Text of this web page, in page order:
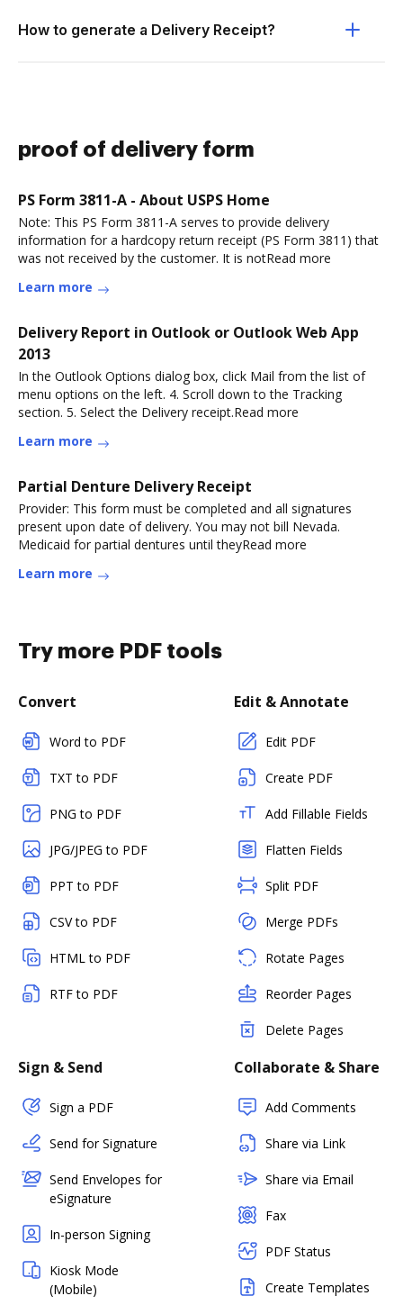
How to generate a Delivery Receipt?
proof of delivery form
PS Form 3811-A - About USPS Home
Note: This PS Form 3811-A serves to provide delivery
information for a hardcopy return receipt (PS Form 3811) that
was not received by the customer. It is notRead more
Learn more
Delivery Report in Outlook or Outlook Web App
2013
In the Outlook Options dialog box, click Mail from the list of
menu options on the left. 4. Scroll down to the Tracking
section. 5. Select the Delivery receipt.Read more
Learn more
Partial Denture Delivery Receipt
Provider: This form must be completed and all signatures
present upon date of delivery. You may not bill Nevada.
Medicaid for partial dentures until theyRead more
Learn more
Try more PDF tools
Convert
Word to PDF
TXT to PDF
PNG to PDF
JPG/JPEG to PDF
PPT to PDF
CSV to PDF
HTML to PDF
RTF to PDF
Edit & Annotate
Edit PDF
Create PDF
Add Fillable Fields
Flatten Fields
Split PDF
Merge PDFs
Rotate Pages
Reorder Pages
Delete Pages
Sign & Send
Sign a PDF
Send for Signature
Send Envelopes for
eSignature
In-person Signing
Kiosk Mode
(Mobile)
Collaborate & Share
Add Comments
Share via Link
Share via Email
Fax
PDF Status
Create Templates